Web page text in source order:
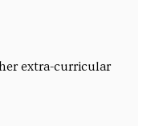
extra-curricular